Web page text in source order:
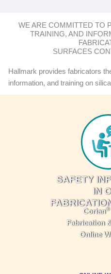
WE ARE COMMITTED TO
TRAINING, AND
SURFACES
Hallmark provides fabricators
information, and training on
SAFETY
IN
Corian®
Fabrication
Online